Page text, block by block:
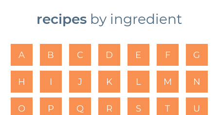
recipesby ingredient
A B C D E F G
H I J K L M N
O P Q R S T U